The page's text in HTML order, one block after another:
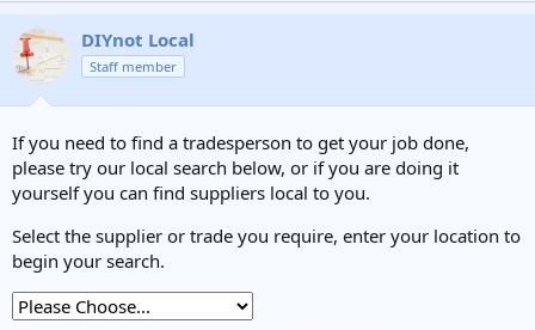
DIYnot Local
Staff member
If you need to find a tradesperson to get your job done,
please try our local search below, or if you are doing it
yourself you can find suppliers local to you.
Select the supplier or trade you require, enter your location to
begin your search.